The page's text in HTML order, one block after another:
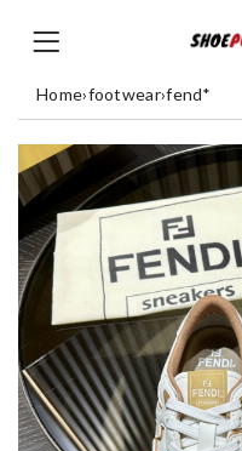
Home›footwear›fend*